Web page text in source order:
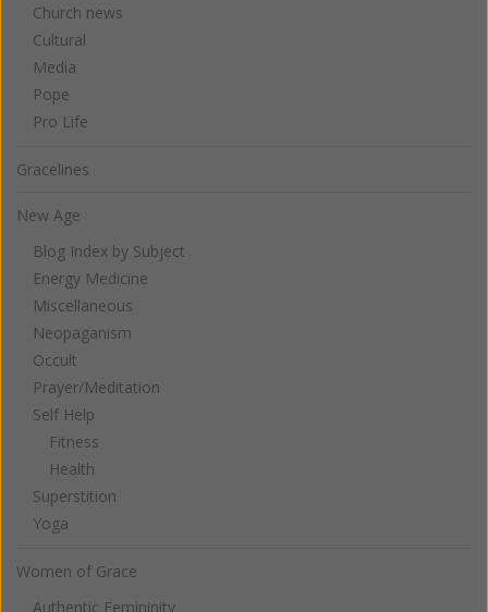
Church news
Cultural
Media
Pope
Pro Life
Gracelines
New Age
Blog Index by Subject
Energy Medicine
Miscellaneous
Neopaganism
Occult
Prayer/Meditation
Self Help
Fitness
Health
Superstition
Yoga
Women of Grace
Authentic Femininity